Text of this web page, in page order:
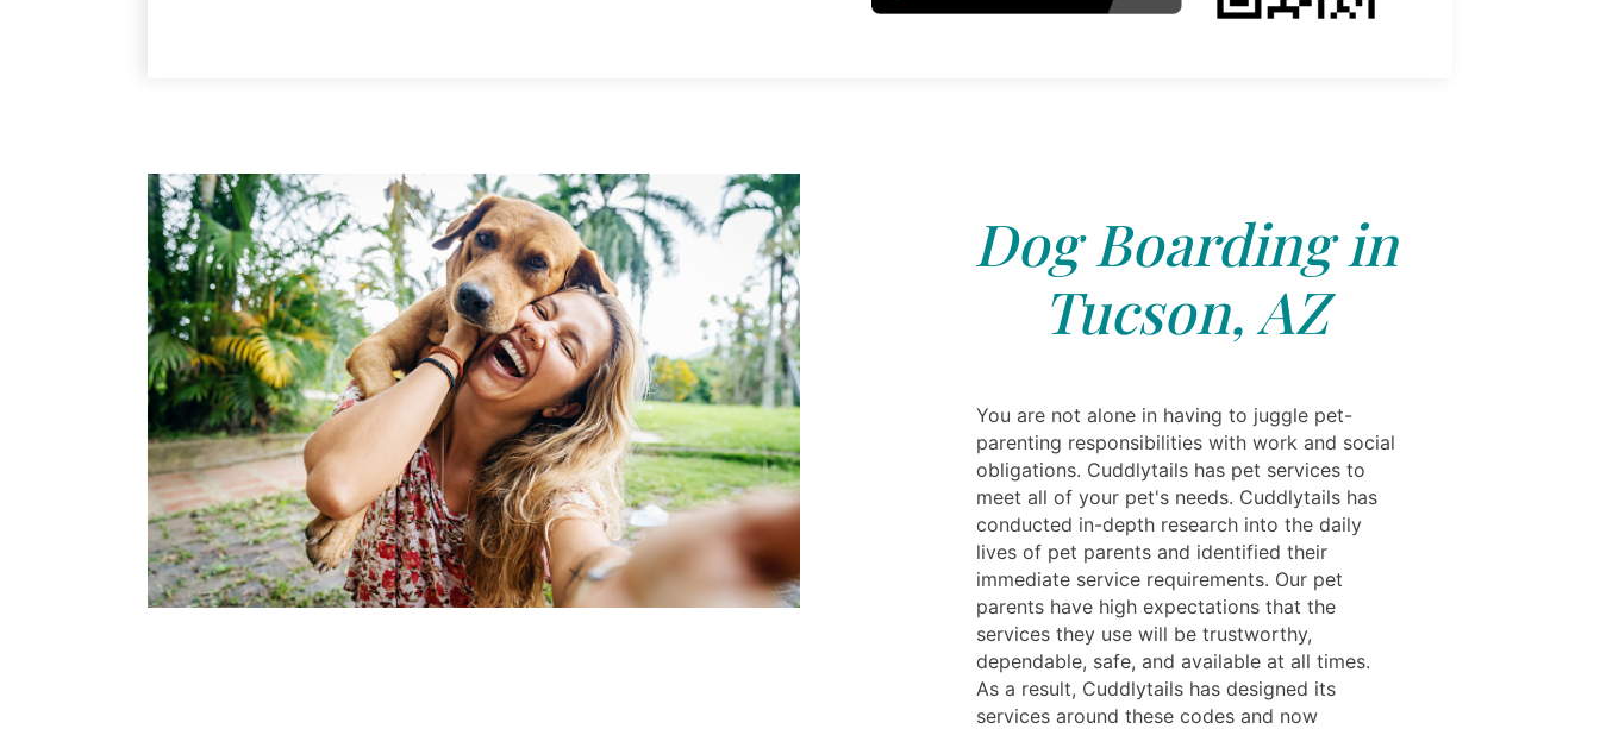
Dog Boarding in
Tucson, AZ
You are not alone in having to juggle pet-
parenting responsibilities with work and social
obligations. Cuddlytails has pet services to
meet all of your pet's needs. Cuddlytails has
conducted in-depth research into the daily
lives of pet parents and identified their
immediate service requirements. Our pet
parents have high expectations that the
services they use will be trustworthy,
dependable, safe, and available at all times.
As a result, Cuddlytails has designed its
services around these codes and now